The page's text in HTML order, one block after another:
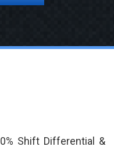
Shift Differential &